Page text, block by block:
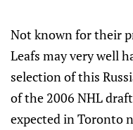
Not known for their
Leafs may very well
selection of this
of the 2006 NHL
expected in Toronto